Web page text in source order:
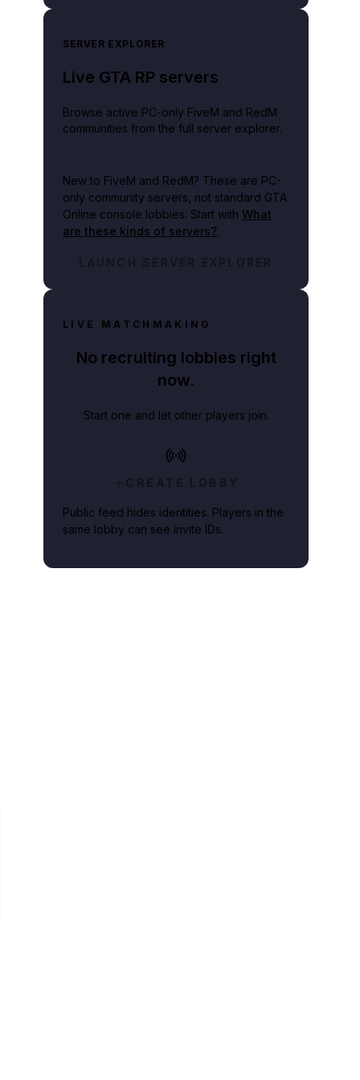
SERVER EXPLORER
Live GTA RP servers
Browse active PC-only FiveM and RedM
communities from the full server explorer.
New to FiveM and RedM? These are PC-
only community servers, not standard GTA
Online console lobbies. Start with What
are these kinds of servers?.
LAUNCH SERVER EXPLORER
LIVE MATCHMAKING
No recruiting lobbies right
now.
Start one and let other players join.
CREATE LOBBY
Public feed hides identities. Players in the
same lobby can see invite IDs.